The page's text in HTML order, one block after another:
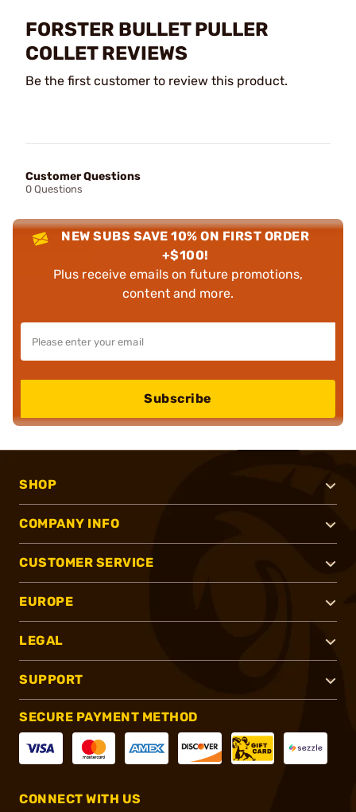
FORSTER BULLET PULLER
COLLET REVIEWS
Be the first customer to review this product.
Customer Questions
0 Questions
NEW SUBS SAVE 10% ON FIRST ORDER
+$100!
Plus receive emails on future promotions,
content and more.
Subscribe
SHOP
COMPANY INFO
CUSTOMER SERVICE
EUROPE
LEGAL
SUPPORT
SECURE PAYMENT METHOD
CONNECT WITH US